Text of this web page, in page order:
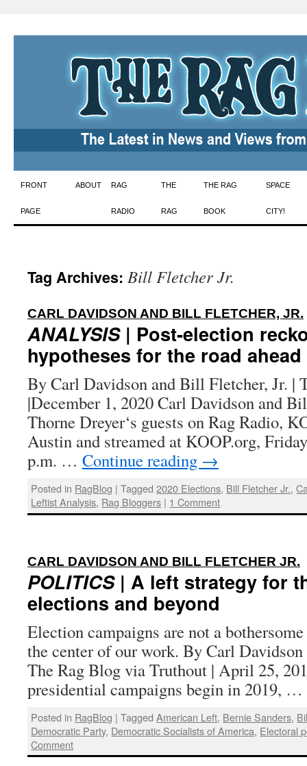
Skip
to
FRONT
PAGE
ABOUT RAG
RADIO
THE
RAG
THE RAG
BOOK
SPACE
CITY!
Tag Archives: Bill Fletcher Jr.
CARL DAVIDSON AND BILL FLETCHER, JR.
ANALYSIS| Post-election
hypotheses for the road ahead
By Carl Davidson and Bill Fletcher, Jr. |
|December 1, 2020 Carl Davidson and
Thorne Dreyer‘s guests on Rag Radio,
Austin and streamed at KOOP.org,
p.m. … Continue reading →
Posted in RagBlog | Tagged 2020 Elections, Bill Fletcher Jr.,
Leftist Analysis, Rag Bloggers | 1 Comment
CARL DAVIDSON AND BILL FLETCHER JR.
POLITICS| A left strategy for
elections and beyond
Election campaigns are not a
the center of our work. By Carl
The Rag Blog via Truthout | April 25,
presidential campaigns begin in 2019, …
Posted in RagBlog | Tagged American Left, Bernie Sanders,
Democratic Party, Democratic Socialists of America, Electoral
Comment